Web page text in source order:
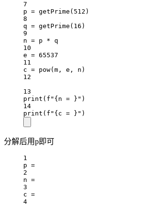
7
p = getPrime( 512 )
8
q = getPrime( 16 )
9
n = p * q
10
e = 65537
11
c = pow(m, e, n)
12
13
print ( f " { n = } " )
14
print ( f " { c = } " )
分解后用p即可
1
p =
2
n =
3
c =
4